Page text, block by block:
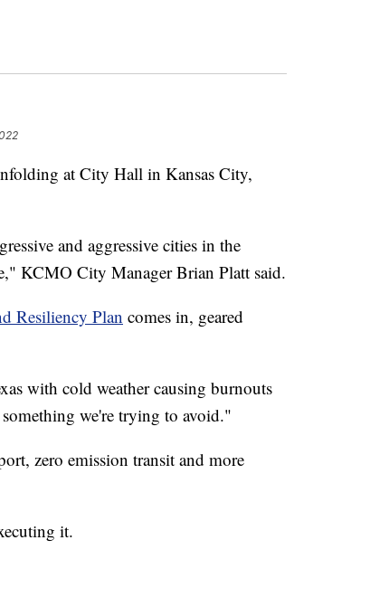
at City Hall in Kansas City,
and aggressive cities in the
KCMO City Manager Brian Platt said.
Resiliency Plan comes in, geared
with cold weather causing burnouts
we're trying to avoid."
zero emission transit and more
it.